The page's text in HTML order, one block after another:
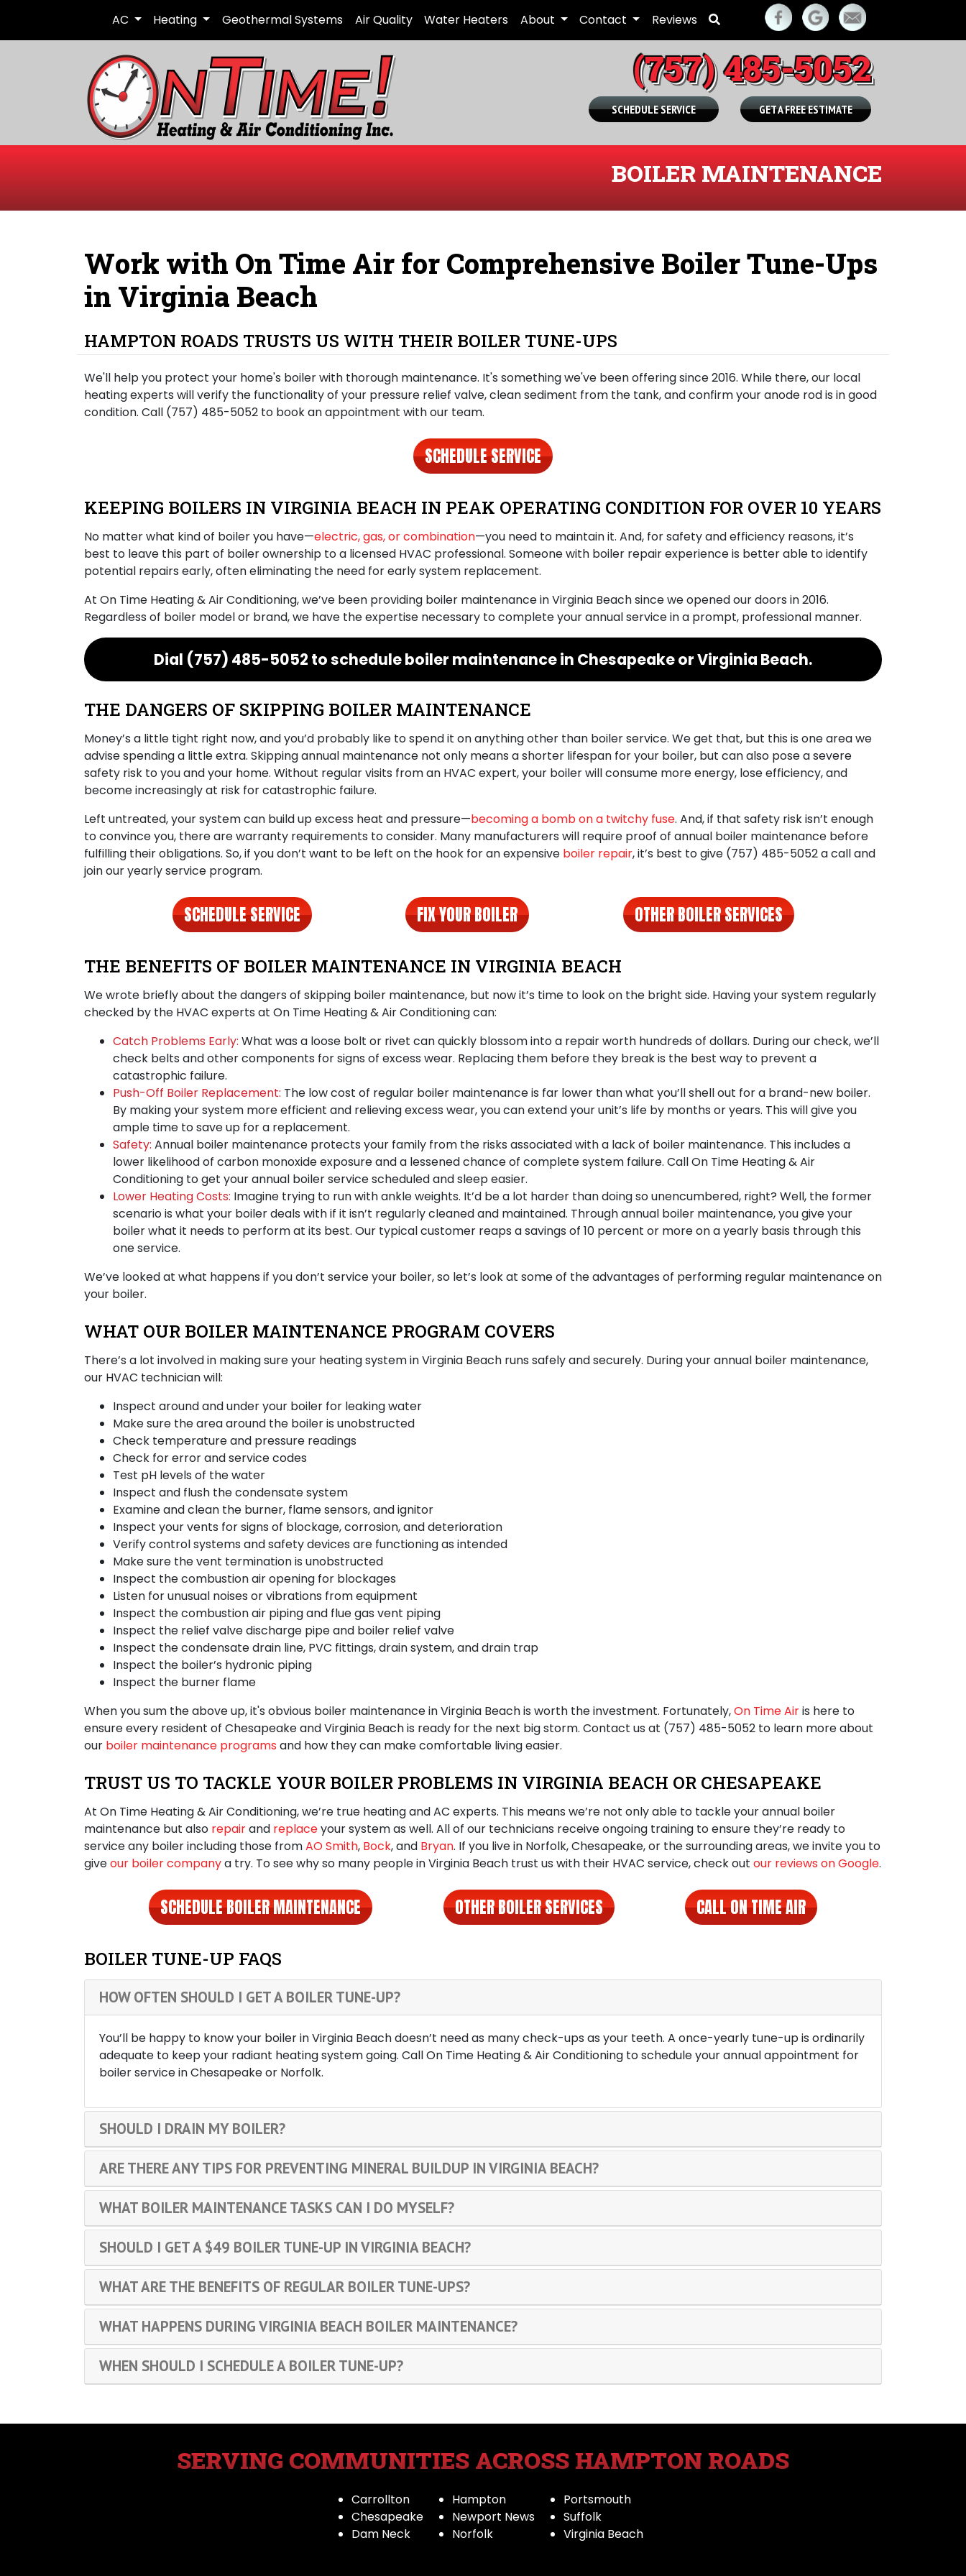
AC Heating Geothermal Systems Air Quality Water Heaters About Contact Reviews
(757) 485-5052
SCHEDULE SERVICE GET A FREE ESTIMATE
BOILER MAINTENANCE
Work with On Time Air for Comprehensive Boiler Tune-Ups
in Virginia Beach
HAMPTON ROADS TRUSTS US WITH THEIR BOILER TUNE-UPS
We'll help you protect your home's boiler with thorough maintenance. It's something we've been offering since 2016. While there, our local
heating experts will verify the functionality of your pressure relief valve, clean sediment from the tank, and confirm your anode rod is in good
condition. Call (757) 485-5052 to book an appointment with our team.
SCHEDULE SERVICE
KEEPING BOILERS IN VIRGINIA BEACH IN PEAK OPERATING CONDITION FOR OVER 10 YEARS
No matter what kind of boiler you have—electric, gas, or combination—you need to maintain it. And, for safety and efficiency reasons, it’s
best to leave this part of boiler ownership to a licensed HVAC professional. Someone with boiler repair experience is better able to identify
potential repairs early, ofteneliminating the need for early system replacement.
At On Time Heating & Air Conditioning, we’ve been providing boiler maintenance in Virginia Beachsince we opened our doors in 2016.
Regardless of boiler model or brand, we have the expertise necessary to complete your annual service in a prompt, professional manner.
Dial (757) 485-5052 to schedule boiler maintenance in Chesapeake or Virginia Beach.
THE DANGERS OF SKIPPING BOILER MAINTENANCE
Money’s a little tight right now, and you’d probably like to spend it on anything other than boiler service. We get that, but this is one area we
advise spending a little extra. Skipping annual maintenance not only means a shorter lifespan for your boiler, but can also pose a severe
safety risk to you and your home. Without regular visits from an HVAC expert, your boiler will consume more energy, lose efficiency, and
become increasingly at risk for catastrophic failure.
Left untreated, your system can build up excess heat and pressure—becoming a bomb on a twitchy fuse. And, if that safety risk isn’t enough
to convince you, there are warranty requirements to consider. Many manufacturers will require proof of annual boiler maintenance before
fulfilling their obligations. So, if you don’t want to be left on the hook for an expensive boiler repair, it’s best to give (757) 485-5052a call and
join our yearly service program.
SCHEDULE SERVICE FIX YOUR BOILER OTHER BOILER SERVICES
THE BENEFITS OF BOILER MAINTENANCE IN VIRGINIA BEACH
We wrote briefly about the dangers of skipping boiler maintenance, but now it’s time to look on the bright side. Having your system regularly
checked by the HVAC experts at On Time Heating & Air Conditioning can:
Catch Problems Early: What was a loose bolt or rivet can quickly blossom into a repair worth hundreds of dollars. During our check, we’ll
check belts and other components for signs of excess wear. Replacing them before they break is the best way to prevent a
catastrophic failure.
Push-Off Boiler Replacement: The low cost of regular boiler maintenance is far lower than what you’ll shell out for a brand-new boiler.
By making your system more efficient and relieving excess wear, you can extend your unit’s life by months or years. This will give you
ample time to save up for a replacement.
Safety: Annual boiler maintenance protects your family from the risks associated with a lack of boiler maintenance. This includes a
lower likelihood of carbon monoxide exposure and a lessened chance of complete system failure. Call On Time Heating & Air
Conditioning to get your annual boiler service scheduled and sleep easier.
Lower Heating Costs: Imagine trying to run with ankle weights. It’d be a lot harder than doing so unencumbered, right? Well, the former
scenario is what your boiler deals with if it isn’t regularly cleaned and maintained. Through annual boiler maintenance, yougive your
boiler what it needs to perform at its best. Our typical customer reaps a savings of 10 percent or more on a yearly basis through this
one service.
We’ve looked at what happens if you don’t service your boiler, so let’s look at some of the advantages of performing regular maintenance on
your boiler.
WHAT OUR BOILER MAINTENANCE PROGRAM COVERS
There’s a lot involved in making sure your heating system in Virginia Beach runs safely and securely. During your annual boiler maintenance,
our HVAC technician will:
Inspect around and under your boiler for leaking water
Make sure the area around the boiler is unobstructed
Check temperature and pressure readings
Check for error and service codes
Test pH levels of the water
Inspect and flush the condensate system
Examine and clean the burner, flame sensors, and ignitor
Inspect your vents for signs of blockage, corrosion, and deterioration
Verify control systems and safety devices are functioning as intended
Make sure the vent termination is unobstructed
Inspect the combustion air opening for blockages
Listen for unusual noises or vibrations from equipment
Inspect the combustion air piping and flue gas vent piping
Inspect the relief valve discharge pipe and boiler relief valve
Inspect the condensate drain line, PVC fittings, drain system, and drain trap
Inspect the boiler’s hydronic piping
Inspect the burner flame
When you sum the above up, it's obvious boiler maintenance in Virginia Beachis worth the investment. Fortunately,On Time Airis here to
ensure every resident of Chesapeake and Virginia Beach is ready for the next big storm. Contact us at (757) 485-5052 to learn more about
our boiler maintenance programs and how they can make comfortable living easier.
TRUST US TO TACKLE YOUR BOILER PROBLEMS IN VIRGINIA BEACH OR CHESAPEAKE
At On Time Heating & Air Conditioning, we’re true heating and AC experts. This means we’re not only able to tackle your annual boiler
maintenance but also repairand replaceyour system as well. All of our technicians receive ongoing training to ensure they’re ready to
service any boiler including those fromAO Smith, Bock, and Bryan. If you live in Norfolk, Chesapeake, or the surrounding areas, we invite you to
giveour boiler companya try. To see why so many people in Virginia Beach trust us with their HVAC service, check out our reviews on Google.
SCHEDULE BOILER MAINTENANCE OTHER BOILER SERVICES CALL ON TIME AIR
BOILER TUNE-UP FAQS
HOW OFTEN SHOULD I GET A BOILER TUNE-UP?
You’ll be happy to know your boiler in Virginia Beach doesn’t need as many check-ups as your teeth. A once-yearly tune-up is ordinarily
adequate to keep your radiant heating system going. Call On Time Heating & Air Conditioning to schedule your annual appointment for
boiler service in Chesapeake or Norfolk.
SHOULD I DRAIN MY BOILER?
ARE THERE ANY TIPS FOR PREVENTING MINERAL BUILDUP IN VIRGINIA BEACH?
WHAT BOILER MAINTENANCE TASKS CAN I DO MYSELF?
SHOULD I GET A $49 BOILER TUNE-UP IN VIRGINIA BEACH?
WHAT ARE THE BENEFITS OF REGULAR BOILER TUNE-UPS?
WHAT HAPPENS DURING VIRGINIA BEACH BOILER MAINTENANCE?
WHEN SHOULD I SCHEDULE A BOILER TUNE-UP?
SERVING COMMUNITIES ACROSS HAMPTON ROADS
Carrollton
Chesapeake
Dam Neck
Hampton
Newport News
Norfolk
Portsmouth
Suffolk
Virginia Beach